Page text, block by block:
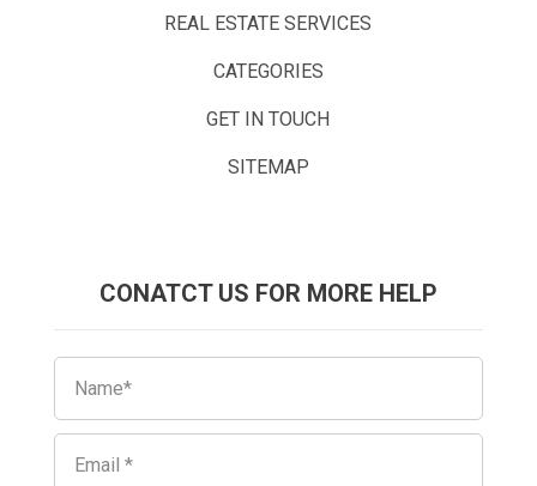
REAL ESTATE SERVICES
CATEGORIES
GET IN TOUCH
SITEMAP
CONATCT US FOR MORE HELP